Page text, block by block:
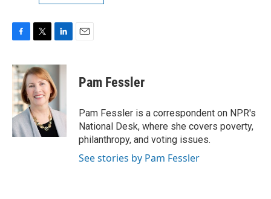
c
e
b
o
o
k
i
t
t
e
r
n
e
d
I
n
Pam Fessler
Pam Fessler is a correspondent on NPR's
National Desk, where she covers poverty,
philanthropy, and voting issues.
See stories by Pam Fessler